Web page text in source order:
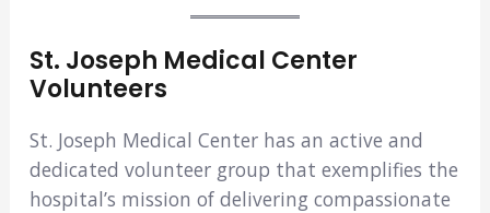
St. Joseph Medical Center
Volunteers
St. Joseph Medical Center has an active and
dedicated volunteer group that exemplifies the
hospital’s mission of delivering compassionate